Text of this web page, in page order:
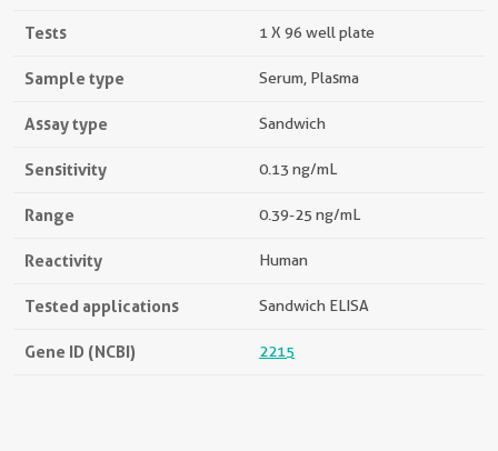
Tests 1 X 96 well plate
Sample type Serum, Plasma
Assay type Sandwich
Sensitivity 0.13 ng/mL
Range 0.39-25 ng/mL
Reactivity Human
Tested applications Sandwich ELISA
Gene ID (NCBI) 2215